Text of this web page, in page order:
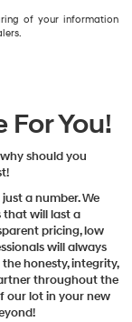
of your information
You!
should you
a number. We
that will last a
pricing, low
will always
honesty, integrity,
throughout the
our lot in your new